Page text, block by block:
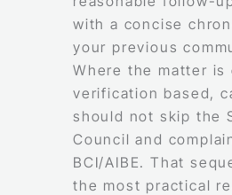
with a concise
your previous
Where the matter is
verification based,
should not skip the
Council and
BCI/AIBE. That
the most practical